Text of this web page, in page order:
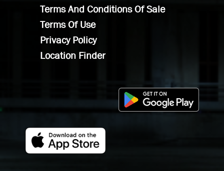
Terms And Conditions Of Sale
Terms Of Use
Privacy Policy
Location Finder